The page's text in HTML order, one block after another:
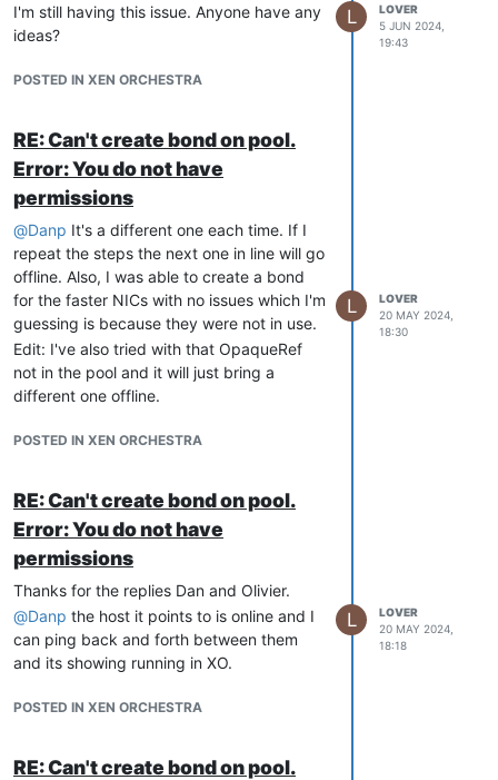
I'm still having this issue. Anyone have any
ideas?
POSTED IN XEN ORCHESTRA
L
LOVER
5 JUN 2024,
19:43
RE: Can't create bond on pool.
Error: You do not have
permissions
@Danp It's a different one each time. If I
repeat the steps the next one in line will go
offline. Also, I was able to create a bond
for the faster NICs with no issues which I'm
guessing is because they were not in use.
Edit: I've also tried with that OpaqueRef
not in the pool and it will just bring a
different one offline.
POSTED IN XEN ORCHESTRA
L
LOVER
20 MAY 2024,
18:30
RE: Can't create bond on pool.
Error: You do not have
permissions
Thanks for the replies Dan and Olivier.
@Danp the host it points to is online and I
can ping back and forth between them
and its showing running in XO.
POSTED IN XEN ORCHESTRA
L
LOVER
20 MAY 2024,
18:18
RE: Can't create bond on pool.